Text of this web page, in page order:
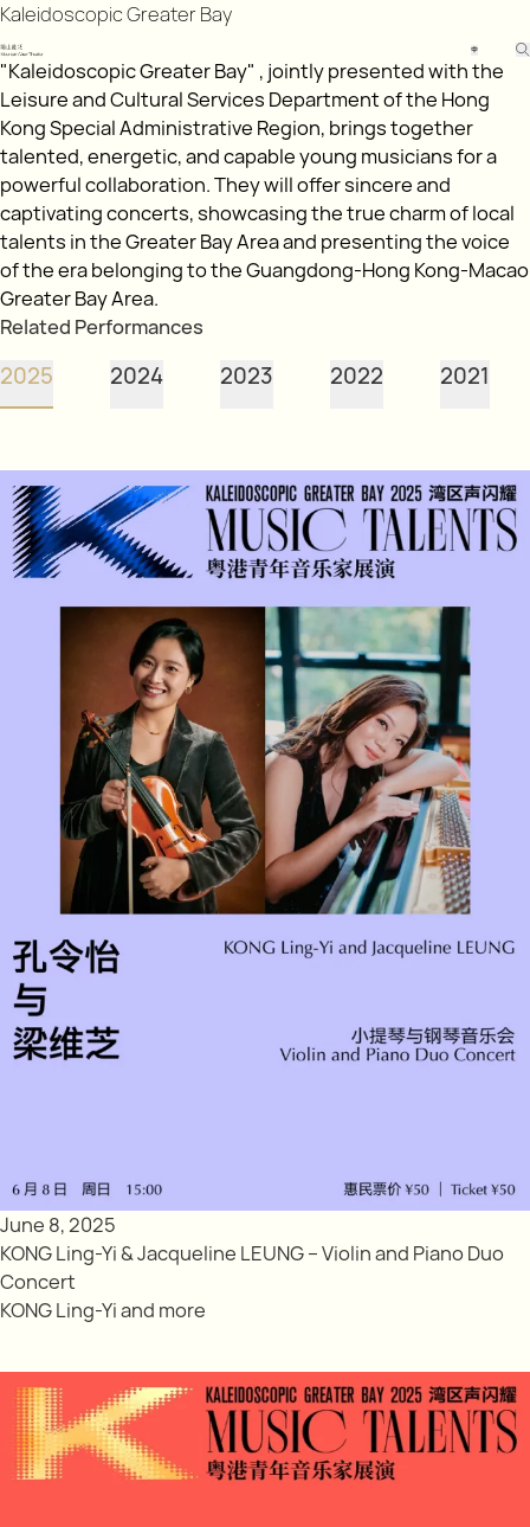
中
Kaleidoscopic Greater Bay
"Kaleidoscopic Greater Bay" , jointly presented with the
Leisure and Cultural Services Department of the Hong
Kong Special Administrative Region, brings together
talented, energetic, and capable young musicians for a
powerful collaboration. They will offer sincere and
captivating concerts, showcasing the true charm of local
talents in the Greater Bay Area and presenting the voice
of the era belonging to the Guangdong-Hong Kong-Macao
Greater Bay Area.
Related Performances
2025 2024 2023 2022 2021
June 8, 2025
KONG Ling-Yi & Jacqueline LEUNG – Violin and Piano Duo
Concert
KONG Ling-Yi and more